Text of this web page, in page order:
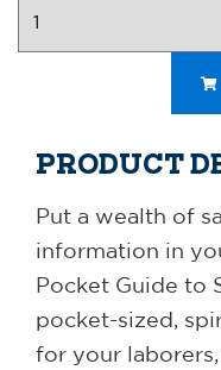
PRODUCT
Put a wealth of
information in
Pocket Guide to
pocket-sized,
for your